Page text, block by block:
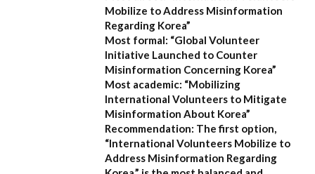
Mobilize to Address Misinformation
Regarding Korea”
Most formal: “Global Volunteer
Initiative Launched to Counter
Misinformation Concerning Korea”
Most academic: “Mobilizing
International Volunteers to Mitigate
Misinformation About Korea”
Recommendation: The first option,
“International Volunteers Mobilize to
Address Misinformation Regarding